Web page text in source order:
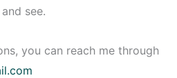
see.
you can reach me through